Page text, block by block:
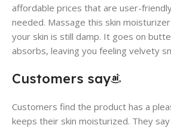
affordable prices that are user-
needed. Massage this skin
your skin is still damp. It goes on
absorbs, leaving you feeling velvety
Customers say
Customers find the product has a
keeps their skin moisturized. They